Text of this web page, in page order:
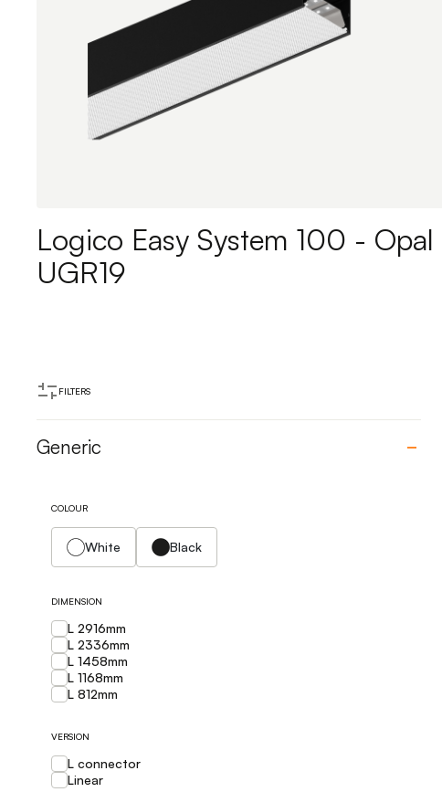
Logico Easy System 100 -
UGR19
FILTERS
Generic
COLOUR
White Black
DIMENSION
L 2916mm
L 2336mm
L 1458mm
L 1168mm
L 812mm
VERSION
L connector
Linear